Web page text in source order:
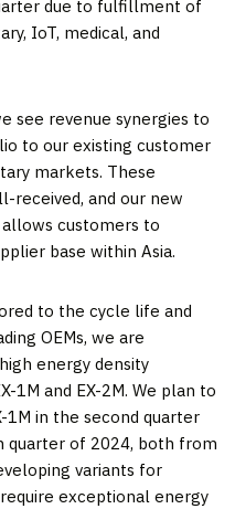
due to fulfillment of
IoT, medical, and
see revenue synergies to
to our existing customer
markets. These
received, and our new
customers to
base within Asia.
to the cycle life and
OEMs, we are
energy density
1M and EX-2M. We plan to
in the second quarter
quarter of 2024, both from
variants for
exceptional energy